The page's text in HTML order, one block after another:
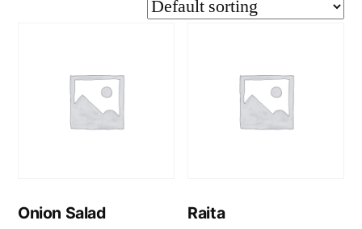
Onion Salad
Raita